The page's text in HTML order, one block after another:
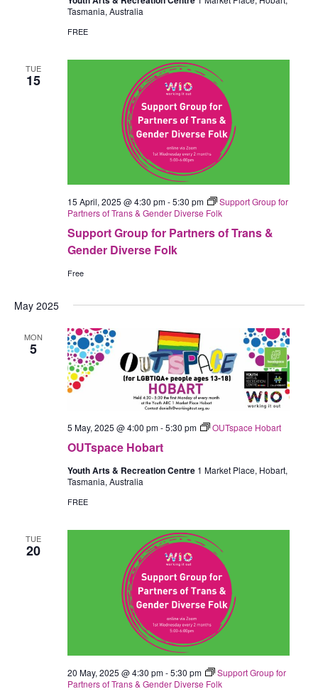
Tasmania, Australia
FREE
TUE
15
Support Group for Partners of Trans &
Gender Diverse Folk
15 April, 2025 @ 4:30 pm-5:30 pm
Support Group for
Partners of Trans & Gender Diverse Folk
Free
May 2025
MON
5
OUTspace Hobart
5 May, 2025 @ 4:00 pm-5:30 pm OUTspace Hobart
Youth Arts & Recreation Centre 1 Market Place, Hobart,
Tasmania, Australia
FREE
TUE
20
20 May, 2025 @ 4:30 pm-5:30 pm
Support Group for
Partners of Trans & Gender Diverse Folk